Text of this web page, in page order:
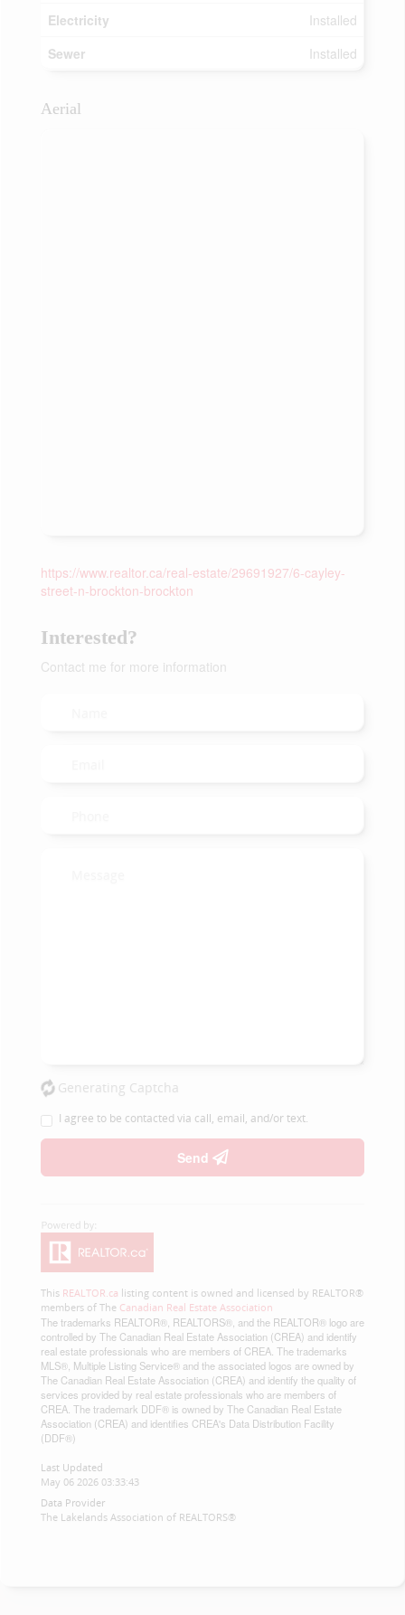
Electricity
Installed
Sewer
Installed
Aerial
https://www.realtor.ca/real-estate/29691927/6-cayley-
street-n-brockton-brockton
Interested?
Contact me for more information
Generating Captcha
I agree to be contacted via call, email, and/or text.
Send
This REALTOR.ca listing content is owned and licensed by REALTOR®
members of The Canadian Real Estate Association
The trademarks REALTOR®, REALTORS®, and the REALTOR® logo are
controlled by The Canadian Real Estate Association (CREA) and identify
real estate professionals who are members of CREA. The trademarks
MLS®, Multiple Listing Service® and the associated logos are owned by
The Canadian Real Estate Association (CREA) and identify the quality of
services provided by real estate professionals who are members of
CREA. The trademark DDF® is owned by The Canadian Real Estate
Association (CREA) and identifies CREA's Data Distribution Facility
(DDF®)
Last Updated
May 06 2026 03:33:43
Data Provider
The Lakelands Association of REALTORS®